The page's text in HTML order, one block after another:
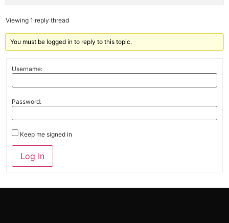
Viewing 1 reply thread
You must be logged in to reply to this topic.
Username:
Password:
Keep me signed in
Alternative:
Log In